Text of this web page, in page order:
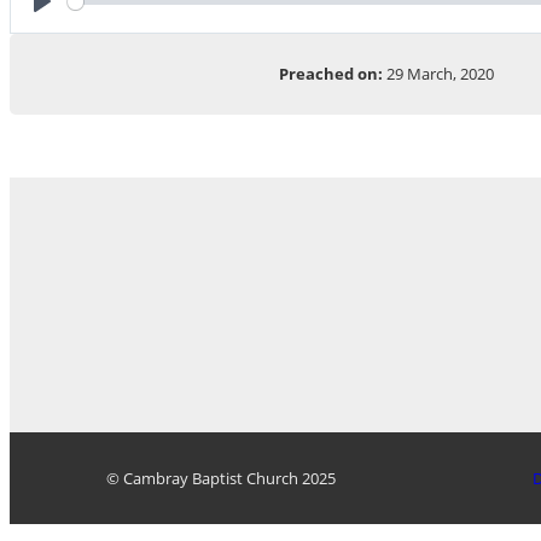
Play
Preached on: 29 March, 2020
© Cambray Baptist Church 2025